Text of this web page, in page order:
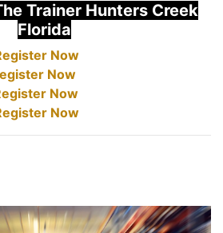
Trainer Hunters Creek
Florida
Now
Now
Now
Now